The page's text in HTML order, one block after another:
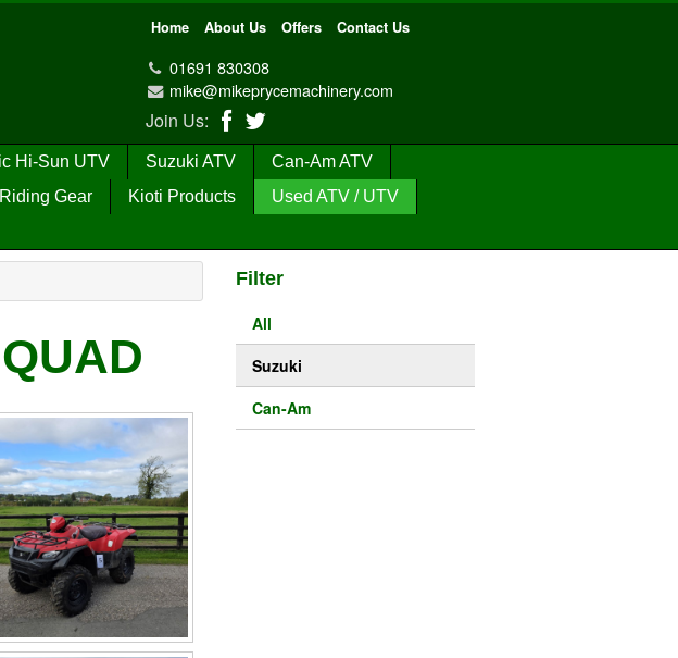
Home About Us Offers Contact Us
01691 830308
mike@mikeprycemachinery.com
Join Us:
Hi-Sun UTV Suzuki ATV
Can-Am ATV
Gear Kioti Products
Used ATV / UTV
Filter
All
Suzuki
Can-Am